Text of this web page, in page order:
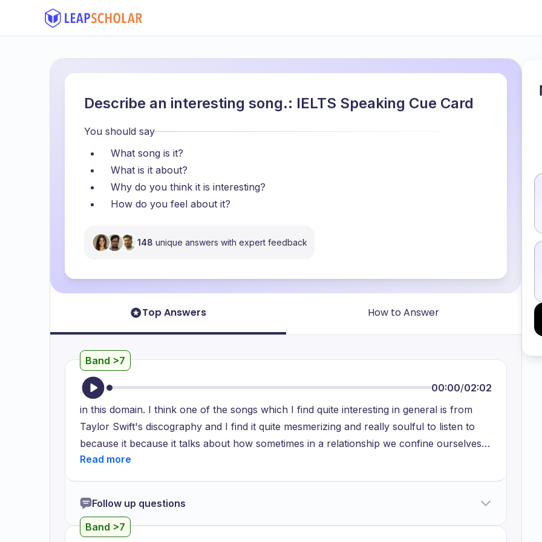
Describe an interesting song.: IELTS Speaking Cue Card
You should say
What song is it?
What is it about?
Why do you think it is interesting?
How do you feel about it?
148 unique answers with expert feedback
Top Answers How to Answer
Band >7
00:00/02:02
in this domain. I think one of the songs which I find quite interesting in general is from
Taylor Swift's discography and I find it quite mesmerizing and really soulful to listen to
because it because it talks about how sometimes in a relationship we confine ourselves
in this little bubble in which it's just two people together and their intimacy being shared
Wonderland and I feel that the beats of the song are generally very engaging along with
the lyrics because they really showcase the prowess that Taylor Swift has and the way
Follow up questions
Band >7